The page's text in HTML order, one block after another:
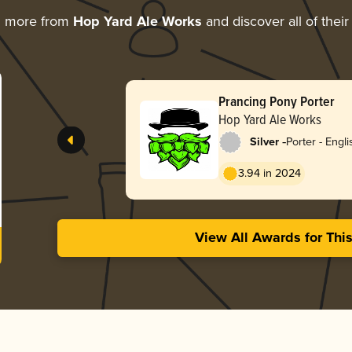
more from Hop Yard Ale Works and discover all of
Prancing Pony Porter
Hop Yard Ale Works
Silver -Porter -
3.94 in 2024
View All Awards for